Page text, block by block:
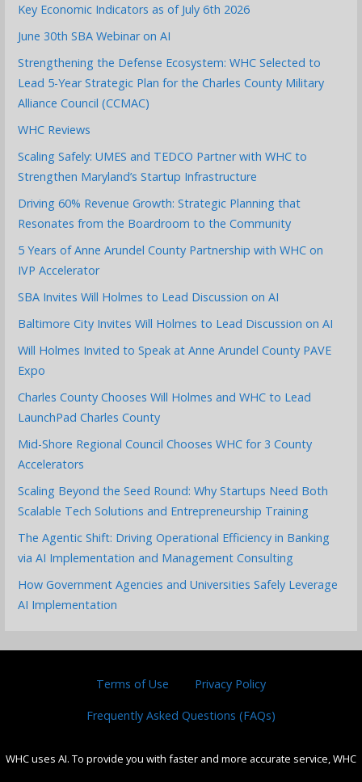
Key Economic Indicators as of July 6th 2026
June 30th SBA Webinar on AI
Strengthening the Defense Ecosystem: WHC Selected to
Lead 5-Year Strategic Plan for the Charles County Military
Alliance Council (CCMAC)
WHC Reviews
Scaling Safely: UMES and TEDCO Partner with WHC to
Strengthen Maryland’s Startup Infrastructure
Driving 60% Revenue Growth: Strategic Planning that
Resonates from the Boardroom to the Community
5 Years of Anne Arundel County Partnership with WHC on
IVP Accelerator
SBA Invites Will Holmes to Lead Discussion on AI
Baltimore City Invites Will Holmes to Lead Discussion on AI
Will Holmes Invited to Speak at Anne Arundel County PAVE
Expo
Charles County Chooses Will Holmes and WHC to Lead
LaunchPad Charles County
Mid-Shore Regional Council Chooses WHC for 3 County
Accelerators
Scaling Beyond the Seed Round: Why Startups Need Both
Scalable Tech Solutions and Entrepreneurship Training
The Agentic Shift: Driving Operational Efficiency in Banking
via AI Implementation and Management Consulting
How Government Agencies and Universities Safely Leverage
AI Implementation
Terms of Use Privacy Policy
Frequently Asked Questions (FAQs)
WHC uses AI. To provide you with faster and more accurate service, WHC